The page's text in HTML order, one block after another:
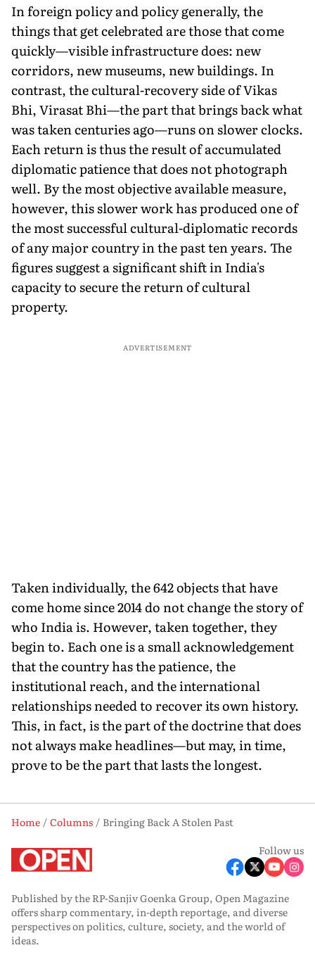
In foreign policy and policy generally, the
things that get celebrated are those that come
quickly—visible infrastructure does: new
corridors, new museums, new buildings. In
contrast, the cultural-recovery side of Vikas
Bhi, Virasat Bhi—the part that brings back what
was taken centuries ago—runs on slower clocks.
Each return is thus the result of accumulated
diplomatic patience that does not photograph
well. By the most objective available measure,
however, this slower work has produced one of
the most successful cultural-diplomatic records
of any major country in the past ten years. The
figures suggest a significant shift in India's
capacity to secure the return of cultural
property.
ADVERTISEMENT
Taken individually, the 642 objects that have
come home since 2014 do not change the story of
who India is. However, taken together, they
begin to. Each one is a small acknowledgement
that the country has the patience, the
institutional reach, and the international
relationships needed to recover its own history.
This, in fact, is the part of the doctrine that does
not always make headlines—but may, in time,
prove to be the part that lasts the longest.
Home Columns
Bringing Back A Stolen Past
Follow us
Published by the RP-Sanjiv Goenka Group, Open Magazine
offers sharp commentary, in-depth reportage, and diverse
perspectives on politics, culture, society, and the world of
ideas.